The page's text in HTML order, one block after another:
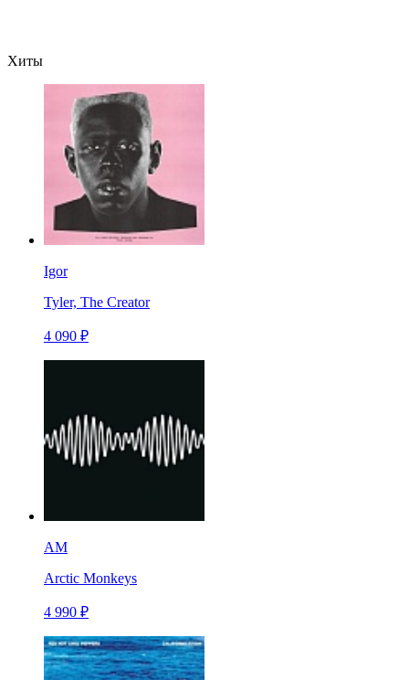
Хиты
Igor
Tyler, The Creator
4 090 ₽
AM
Arctic Monkeys
4 990 ₽